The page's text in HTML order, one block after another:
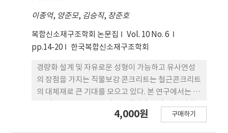
Earthquake. In case of the specimen with the
developed PC non-bearing wall system,
cracks and damages were not transmitted
between the walls due to the seismic slit and
there were almost no cracks in the non-
bearing walls. Therefore, the proposed non-
bearing wall system, separated from the
structural walls, could prevent spreading
cracks to bearing walls and make it possible
이종억, 양준모, 김승직, 장준호
복합신소재구조학회 논문집
Vol. 10 No. 6
pp.14-20
한국복합신소재구조학회
경량화 설계 및 자유로운 성형이 가능하고 유사연성
의 장점을 가지는 직물보강 콘크리트는 철근콘크리트
의 대체재로 큰 기대를 모으고 있다. 본 연구에서는 탄
특성을 살펴보고, 탄소 직물의 배치 위치 변수에 따른
4,000원 구매하기